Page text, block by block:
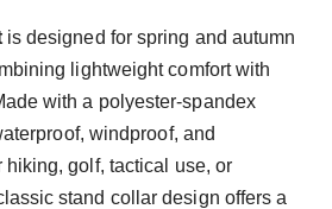
is designed for spring and autumn
lightweight comfort with
with a polyester-spandex
windproof, and
golf, tactical use, or
stand collar design offers a